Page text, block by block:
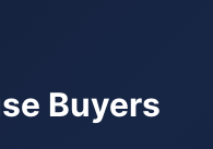
Buyers